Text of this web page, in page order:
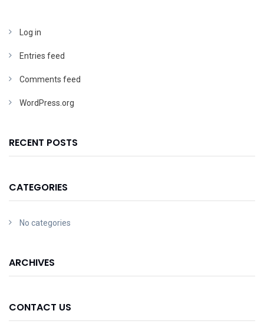
Log in
Entries feed
Comments feed
WordPress.org
RECENT POSTS
CATEGORIES
No categories
ARCHIVES
CONTACT US